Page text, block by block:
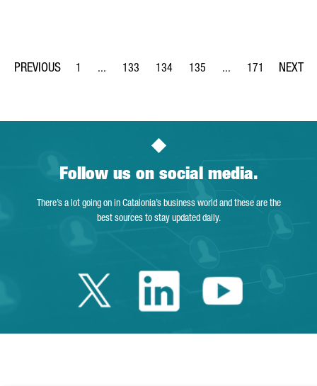
Page
1 ...
Intermediate Pages Use TAB to navigate.
Page
133
Page
134
Page
135 ...
Intermediate Pages
Page
171
Follow us on social media.
There’s a lot going on in Catalonia’s business world and these are the
best sources to stay updated daily.
Twitter Catalonia
LinkedinYoutube